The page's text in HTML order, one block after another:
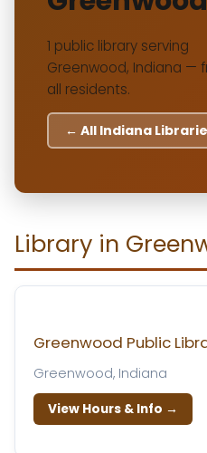
1 public library serving
Greenwood, Indiana —
all residents.
← All Indiana
Library in
Greenwood Public
Greenwood, Indiana
View Hours & Info →